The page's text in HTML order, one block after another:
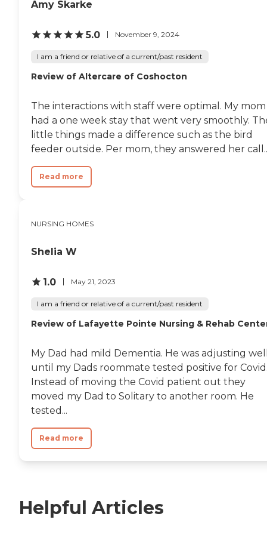
Amy Skarke
5.0 November 9, 2024
I am a friend or relative of a current/past resident
Review of Altercare of Coshocton
The interactions with staff were optimal. My mom
had a one week stay that went very smoothly.
little things made a difference such as the bird
feeder outside. Per mom, they answered her
Read more
NURSING HOMES
Shelia W
1.0 May 21, 2023
I am a friend or relative of a current/past resident
Review of Lafayette Pointe Nursing & Rehab
My Dad had mild Dementia. He was adjusting
until my Dads roommate tested positive for
Instead of moving the Covid patient out they
moved my Dad to Solitary to another room. He
tested...
Read more
Helpful Articles